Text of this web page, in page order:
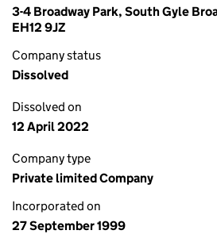
3-4 Broadway Park, South Gyle
EH12 9JZ
Company status
Dissolved
Dissolved on
12 April 2022
Company type
Private limited Company
Incorporated on
27 September 1999